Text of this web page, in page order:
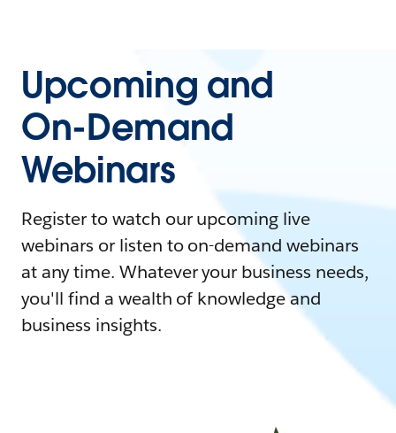
Upcoming and
On-Demand
Webinars
Register to watch our upcoming live
webinars or listen to on-demand webinars
at any time. Whatever your business needs,
you'll find a wealth of knowledge and
business insights.